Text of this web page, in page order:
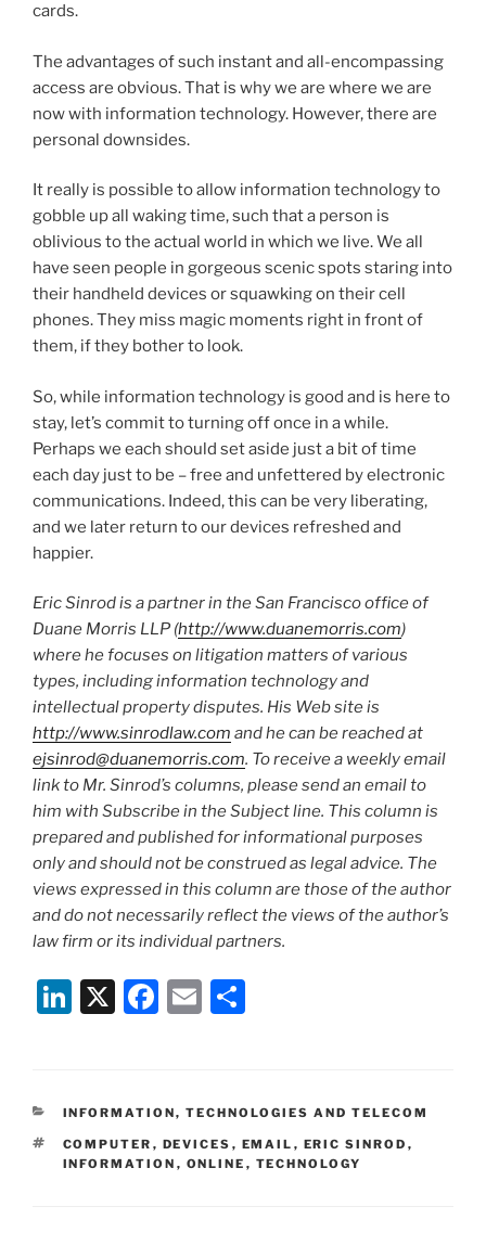
cards.
The advantages of such instant and all-encompassing
access are obvious. That is why we are where we are
now with information technology. However, there are
personal downsides.
It really is possible to allow information technology to
gobble up all waking time, such that a person is
oblivious to the actual world in which we live. We all
have seen people in gorgeous scenic spots staring into
their handheld devices or squawking on their cell
phones. They miss magic moments right in front of
them, if they bother to look.
So, while information technology is good and is here to
stay, let’s commit to turning off once in a while.
Perhaps we each should set aside just a bit of time
each day just to be – free and unfettered by electronic
communications. Indeed, this can be very liberating,
and we later return to our devices refreshed and
happier.
Eric Sinrod is a partner in the San Francisco office of
Duane Morris LLP (http://www.duanemorris.com)
where he focuses on litigation matters of various
types, including information technology and
intellectual property disputes. His Web site is
http://www.sinrodlaw.com and he can be reached at
ejsinrod@duanemorris.com. To receive a weekly email
link to Mr. Sinrod’s columns, please send an email to
him with Subscribe in the Subject line. This column is
prepared and published for informational purposes
only and should not be construed as legal advice. The
views expressed in this column are those of the author
and do not necessarily reflect the views of the author’s
law firm or its individual partners.
Li
e
dI
n
X
F
e
b
o
E
l
e
CATEGORIES
INFORMATION, TECHNOLOGIES AND TELECOM
TAGS
COMPUTER , DEVICES , EMAIL , ERIC SINROD ,
INFORMATION , ONLINE , TECHNOLOGY